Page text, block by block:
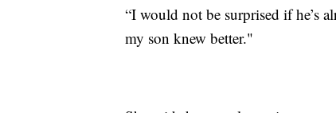
“I would not be surprised if he’s
my son knew better."